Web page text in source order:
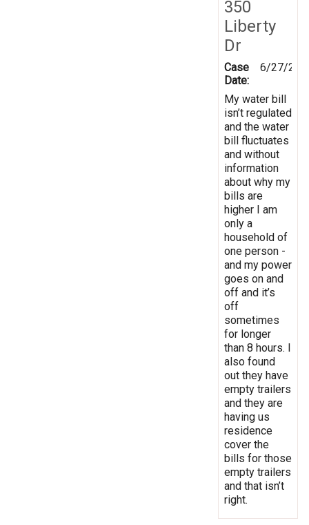
350
Liberty
Dr
Case
Date:
6/27/
My water bill
isn’t regulated
and the water
bill fluctuates
and without
information
about why my
bills are
higher I am
only a
household of
one person -
and my power
goes on and
off and it’s
off
sometimes
for longer
than 8 hours. I
also found
out they have
empty trailers
and they are
having us
residence
cover the
bills for those
empty trailers
and that isn’t
right.